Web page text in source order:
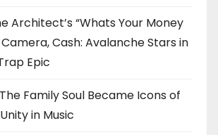
Architect’s “Whats Your Money
Camera, Cash: Avalanche Stars in
Epic
Family Soul Became Icons of
in Music